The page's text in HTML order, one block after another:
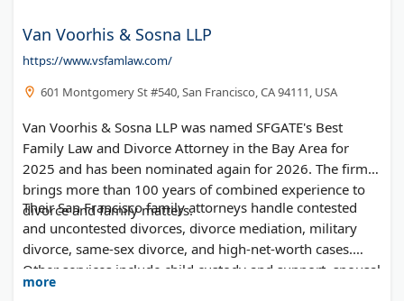
Van Voorhis & Sosna LLP
https://www.vsfamlaw.com/
601 Montgomery St #540, San Francisco, CA 94111, USA
Van Voorhis & Sosna LLP was named SFGATE's Best
Family Law and Divorce Attorney in the Bay Area for
2025 and has been nominated again for 2026. The firm
brings more than 100 years of combined experience to
divorce and family matters.
Their San Francisco family attorneys handle contested
and uncontested divorces, divorce mediation, military
divorce, same-sex divorce, and high-net-worth cases.
Other services include child custody and support, spousal
support, property division, premarital agreements,
more